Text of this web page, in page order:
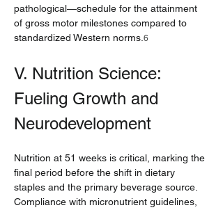
pathological—schedule for the attainment
of gross motor milestones compared to
standardized Western norms. 6
V. Nutrition Science:
Fueling Growth and
Neurodevelopment
Nutrition at 51 weeks is critical, marking the
final period before the shift in dietary
staples and the primary beverage source.
Compliance with micronutrient guidelines,